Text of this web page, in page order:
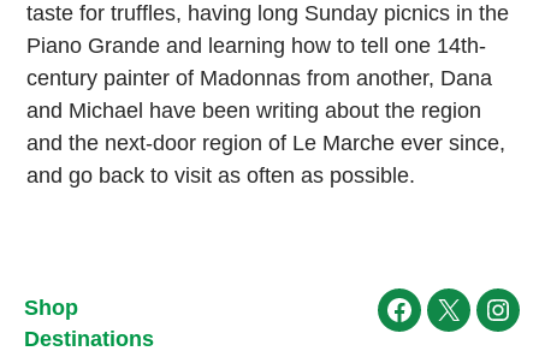
taste for truffles, having long Sunday picnics in the
Piano Grande and learning how to tell one 14th-
century painter of Madonnas from another, Dana
and Michael have been writing about the region
and the next-door region of Le Marche ever since,
and go back to visit as often as possible.
Shop
Destinations
Facebook
X